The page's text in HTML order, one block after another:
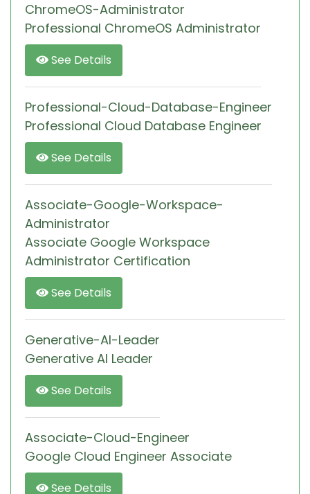
ChromeOS-Administrator
Professional ChromeOS Administrator
See Details
Professional-Cloud-Database-Engineer
Professional Cloud Database Engineer
See Details
Associate-Google-Workspace-
Administrator
Associate Google Workspace
Administrator Certification
See Details
Generative-AI-Leader
Generative AI Leader
See Details
Associate-Cloud-Engineer
Google Cloud Engineer Associate
See Details